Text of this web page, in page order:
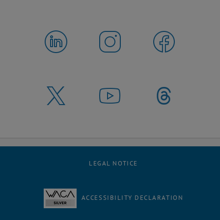
LEGAL NOTICE
ACCESSIBILITY DECLARATION